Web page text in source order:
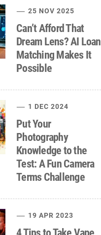
25 NOV 2025
Can’t Afford That
Dream Lens? AI Loan
Matching Makes It
Possible
1 DEC 2024
Put Your
Photography
Knowledge to the
Test: A Fun Camera
Terms Challenge
19 APR 2023